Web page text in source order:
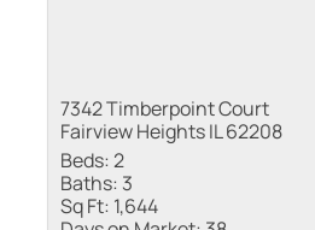
7342 Timberpoint Court
Fairview Heights IL 62208
Beds:2
Baths: 3
Sq Ft: 1,644